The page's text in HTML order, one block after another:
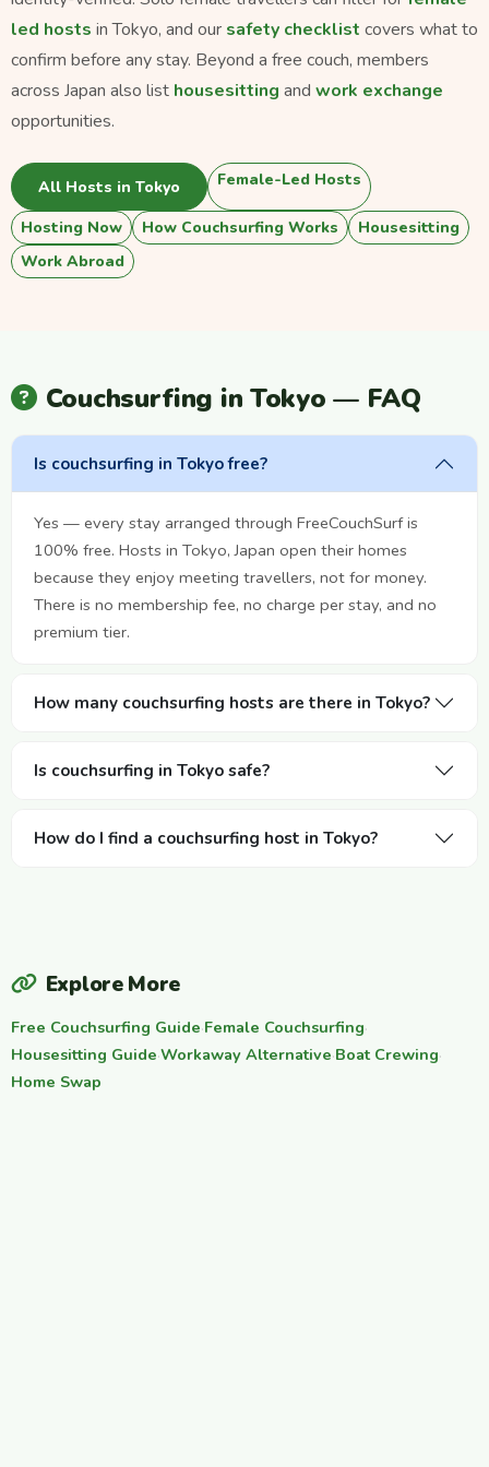
led hosts in Tokyo, and our safety checklist covers what to
confirm before any stay. Beyond a free couch, members
across Japan also list housesitting and work exchange
opportunities.
All Hosts in Tokyo Female-Led Hosts
Hosting Now How Couchsurfing Works
Housesitting
Work Abroad
Couchsurfing in Tokyo — FAQ
Is couchsurfing in Tokyo free?
Yes — every stay arranged through FreeCouchSurf is
100% free. Hosts in Tokyo, Japan open their homes
because they enjoy meeting travellers, not for money.
There is no membership fee, no charge per stay, and no
premium tier.
How many couchsurfing hosts are there in Tokyo?
Is couchsurfing in Tokyo safe?
How do I find a couchsurfing host in Tokyo?
Explore More
Free Couchsurfing Guide·Female Couchsurfing·
Housesitting Guide·Workaway Alternative·Boat Crewing·
Home Swap